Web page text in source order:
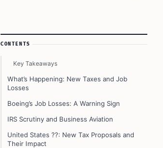
Article Sidebar
CONTENTS
Key Takeaways
What’s Happening: New Taxes and Job
Losses
Boeing’s Job Losses: A Warning Sign
IRS Scrutiny and Business Aviation
United States ??: New Tax Proposals and
Their Impact